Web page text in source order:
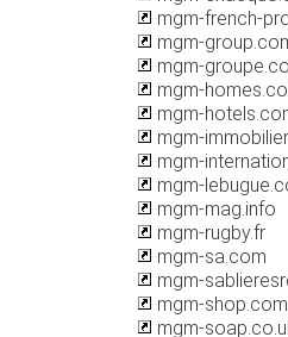
mgm-french-
mgm-
mgm-
mgm-
mgm-
mgm-
mgm-
mgm-
mgm-mag.info
mgm-rugby.fr
mgm-sa.com
mgm-
mgm-shop.com
mgm-